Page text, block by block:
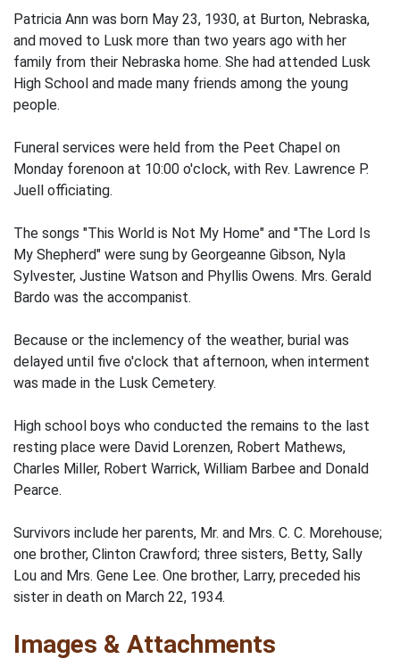
Patricia Ann was born May 23, 1930, at Burton, Nebraska,
and moved to Lusk more than two years ago with her
family from their Nebraska home. She had attended Lusk
High School and made many friends among the young
people.
Funeral services were held from the Peet Chapel on
Monday forenoon at 10:00 o'clock, with Rev. Lawrence P.
Juell officiating.
The songs "This World is Not My Home" and "The Lord Is
My Shepherd" were sung by Georgeanne Gibson, Nyla
Sylvester, Justine Watson and Phyllis Owens. Mrs. Gerald
Bardo was the accompanist.
Because or the inclemency of the weather, burial was
delayed until five o'clock that afternoon, when interment
was made in the Lusk Cemetery.
High school boys who conducted the remains to the last
resting place were David Lorenzen, Robert Mathews,
Charles Miller, Robert Warrick, William Barbee and Donald
Pearce.
Survivors include her parents, Mr. and Mrs. C. C. Morehouse;
one brother, Clinton Crawford; three sisters, Betty, Sally
Lou and Mrs. Gene Lee. One brother, Larry, preceded his
sister in death on March 22, 1934.
Images & Attachments